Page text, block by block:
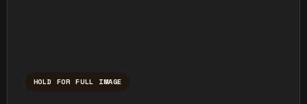
HOLD FOR FULL IMAGE